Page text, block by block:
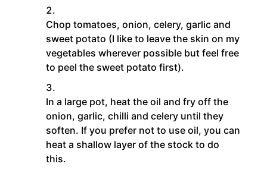
Chop tomatoes, onion, celery, garlic and
sweet potato (I like to leave the skin on my
vegetables wherever possible but feel free
to peel the sweet potato first).
In a large pot, heat the oil and fry off the
onion, garlic, chilli and celery until they
soften. If you prefer not to use oil, you can
heat a shallow layer of the stock to do
this.